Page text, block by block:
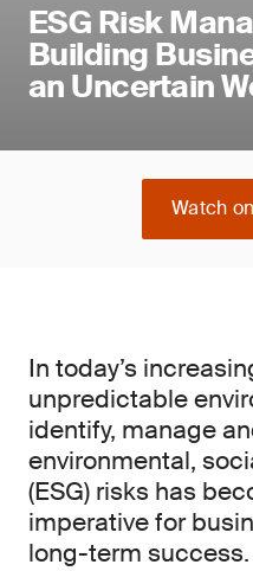
ESG Risk
Building
an Uncertain
Watch
In today’s
unpredictable
identify, manage
environmental,
(ESG) risks has
imperative for
long-term success.